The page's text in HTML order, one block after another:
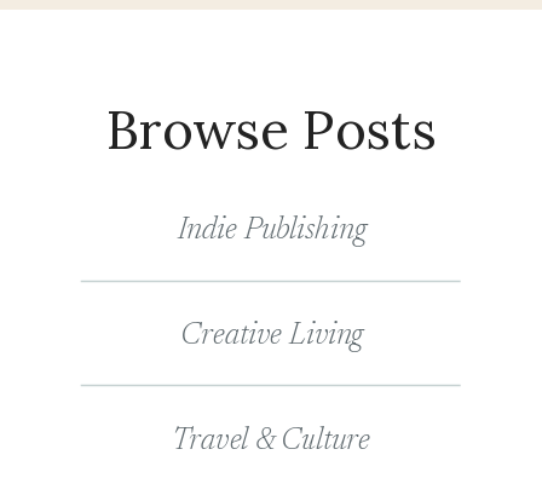
Travel & Culture
Creative Living
Indie Publishing
Browse Posts